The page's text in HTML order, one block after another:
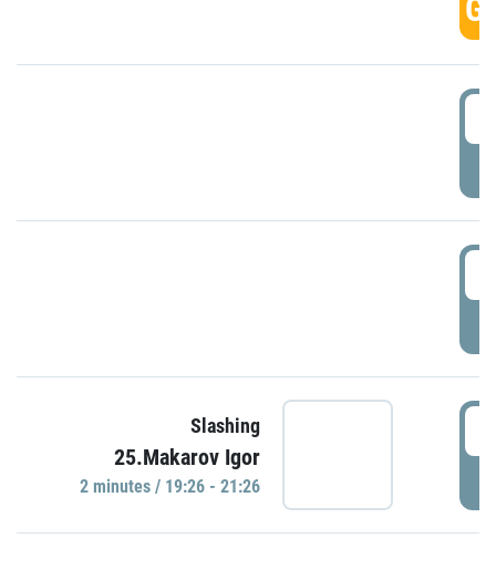
Slashing
25.Makarov Igor
2 minutes / 19:26 - 21:26